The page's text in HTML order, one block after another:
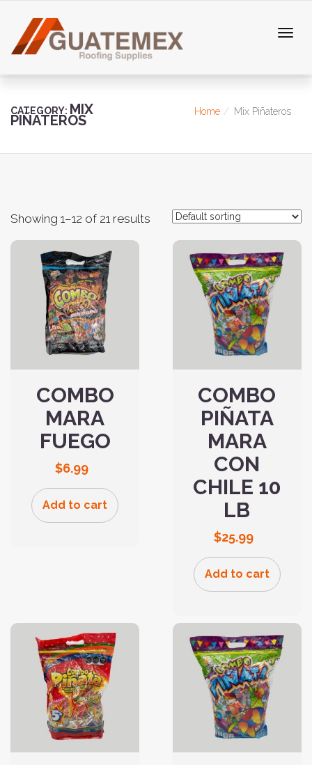
CATEGORY: MIX
PIÑATEROS
Home Mix Piñateros
Showing 1–12 of 21 results
COMBO
MARA
FUEGO
$6.99
Add to cart
COMBO
PIÑATA
MARA
CON
CHILE 10
LB
$25.99
Add to cart